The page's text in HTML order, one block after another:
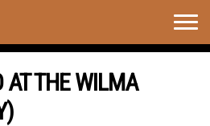
AT THE WILMA